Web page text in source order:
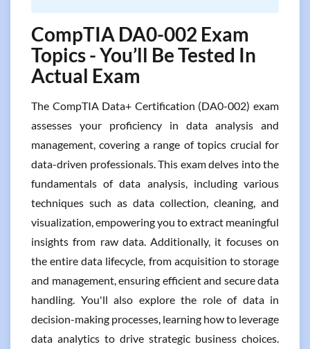
CompTIA DA0-002 Exam
Topics - You’ll Be Tested In
Actual Exam
The CompTIA Data+ Certification (DA0-002) exam
assesses your proficiency in data analysis and
management, covering a range of topics crucial for
data-driven professionals. This exam delves into the
fundamentals of data analysis, including various
techniques such as data collection, cleaning, and
visualization, empowering you to extract meaningful
insights from raw data. Additionally, it focuses on
the entire data lifecycle, from acquisition to storage
and management, ensuring efficient and secure data
handling. You'll also explore the role of data in
decision-making processes, learning how to leverage
data analytics to drive strategic business choices.